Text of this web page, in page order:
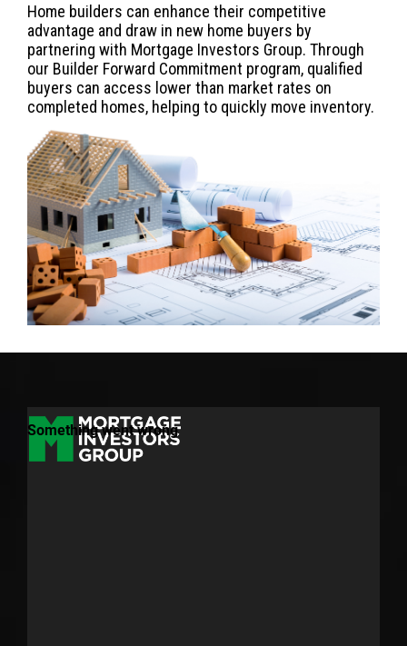
Home builders can enhance their competitive
advantage and draw in new home buyers by
partnering with Mortgage Investors Group. Through
our Builder Forward Commitment program, qualified
buyers can access lower than market rates on
completed homes, helping to quickly move inventory.